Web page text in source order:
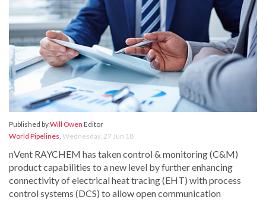
Published byWill Owen Editor
World Pipelines, Wednesday, 27 Jun 18
nVent RAYCHEM has taken control & monitoring (C&M)
product capabilities to a new level by further enhancing
connectivity of electrical heat tracing (EHT) with process
control systems (DCS) to allow open communication